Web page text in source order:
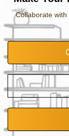
Collaborate